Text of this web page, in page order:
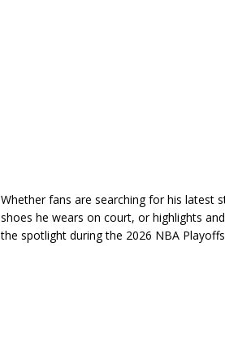
Whether fans are searching for his latest
shoes he wears on court, or highlights
the spotlight during the 2026 NBA